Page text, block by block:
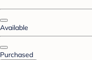
Available
Purchased